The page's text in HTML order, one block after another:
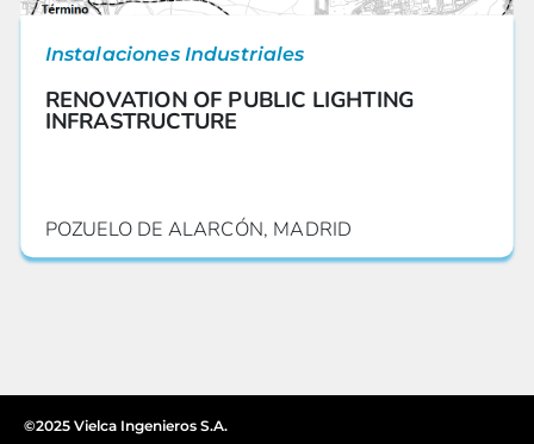
Instalaciones Industriales
RENOVATION OF PUBLIC LIGHTING
INFRASTRUCTURE
POZUELO DE ALARCÓN, MADRID
©2025 Vielca Ingenieros S.A.